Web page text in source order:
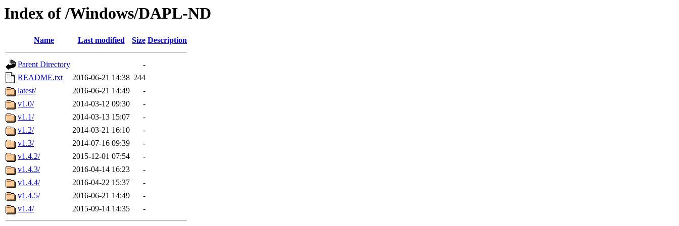
Index of /Windows/DAPL-ND
Name Last modified Size Description
Parent Directory
-
README.txt
2016-06-21 14:38 244
latest/
2016-06-21 14:49
-
v1.0/
2014-03-12 09:30
-
v1.1/
2014-03-13 15:07
-
v1.2/
2014-03-21 16:10
-
v1.3/
2014-07-16 09:39
-
v1.4.2/
2015-12-01 07:54
-
v1.4.3/
2016-04-14 16:23
-
v1.4.4/
2016-04-22 15:37
-
v1.4.5/
2016-06-21 14:49
-
v1.4/
2015-09-14 14:35 -